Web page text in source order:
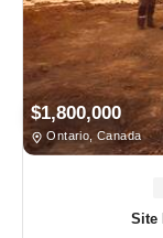
$1,800,000
Ontario, Canada
Site